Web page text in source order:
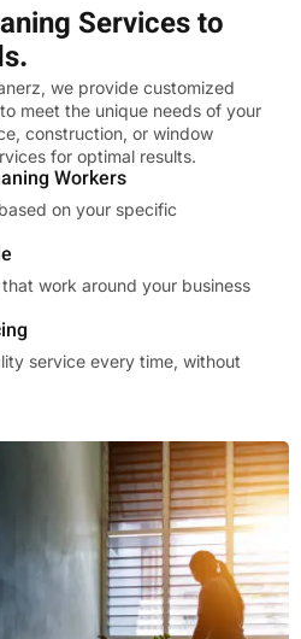
Services to
we provide customized
meet the unique needs of your
construction, or window
for optimal results.
Workers
on your specific
work around your business
service every time, without